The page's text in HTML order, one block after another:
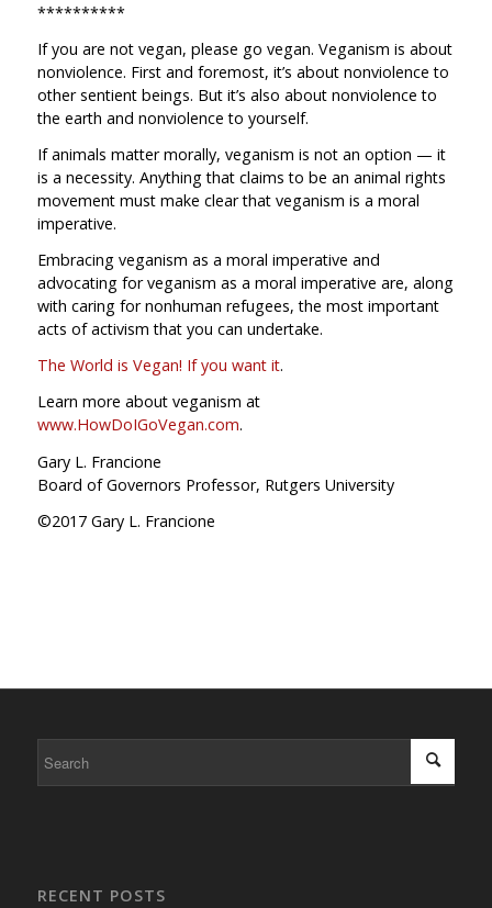
**********
If you are not vegan, please go vegan. Veganism is about
nonviolence. First and foremost, it’s about nonviolence to
other sentient beings. But it’s also about nonviolence to
the earth and nonviolence to yourself.
If animals matter morally, veganism is not an option — it
is a necessity. Anything that claims to be an animal rights
movement must make clear that veganism is a moral
imperative.
Embracing veganism as a moral imperative and
advocating for veganism as a moral imperative are, along
with caring for nonhuman refugees, the most important
acts of activism that you can undertake.
The World is Vegan! If you want it.
Learn more about veganism at
www.HowDoIGoVegan.com.
Gary L. Francione
Board of Governors Professor, Rutgers University
©2017 Gary L. Francione
RECENT POSTS